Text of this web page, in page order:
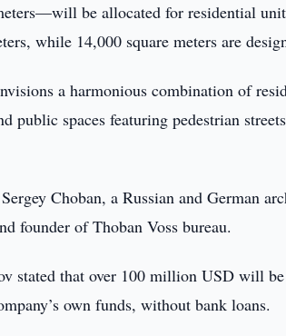
be allocated for residential
while 14,000 square meters are
a harmonious combination of
public spaces featuring pedestrian
Choban, a Russian and German
founder of Thoban Voss bureau.
stated that over 100 million USD will
own funds, without bank loans.